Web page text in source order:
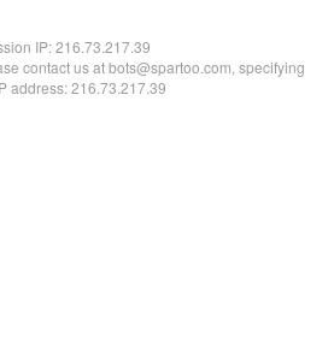
IP:216.73.217.39
contact us at bots@spartoo.com, specifying
address: 216.73.217.39